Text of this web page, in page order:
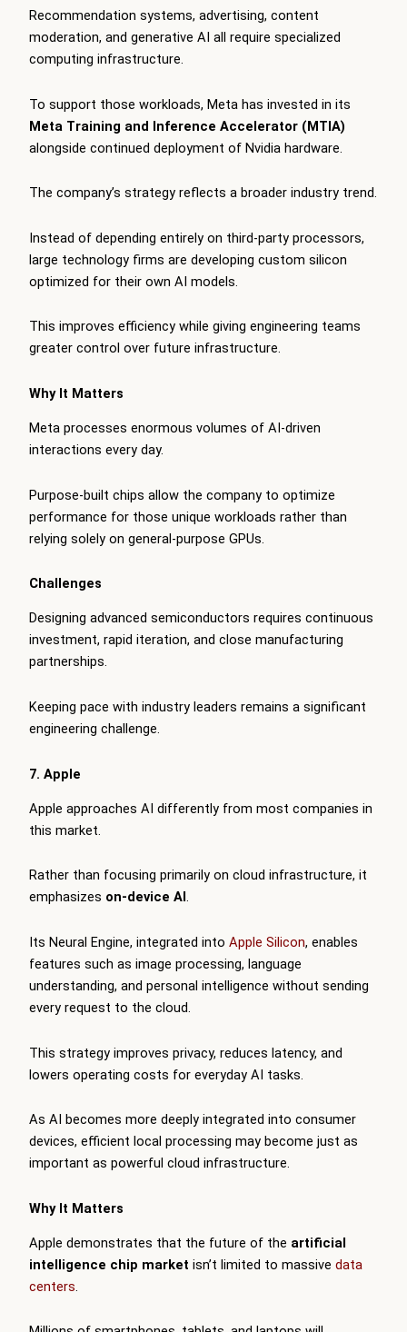
Recommendation systems, advertising, content
moderation, and generative AI all require specialized
computing infrastructure.
To support those workloads, Meta has invested in its
Meta Training and Inference Accelerator (MTIA)
alongside continued deployment of Nvidia hardware.
The company’s strategy reflects a broader industry trend.
Instead of depending entirely on third-party processors,
large technology firms are developing custom silicon
optimized for their own AI models.
This improves efficiency while giving engineering teams
greater control over future infrastructure.
Why It Matters
Meta processes enormous volumes of AI-driven
interactions every day.
Purpose-built chips allow the company to optimize
performance for those unique workloads rather than
relying solely on general-purpose GPUs.
Challenges
Designing advanced semiconductors requires continuous
investment, rapid iteration, and close manufacturing
partnerships.
Keeping pace with industry leaders remains a significant
engineering challenge.
7. Apple
Apple approaches AI differently from most companies in
this market.
Rather than focusing primarily on cloud infrastructure, it
emphasizes on-device AI .
Its Neural Engine, integrated into Apple Silicon, enables
features such as image processing, language
understanding, and personal intelligence without sending
every request to the cloud.
This strategy improves privacy, reduces latency, and
lowers operating costs for everyday AI tasks.
As AI becomes more deeply integrated into consumer
devices, efficient local processing may become just as
important as powerful cloud infrastructure.
Why It Matters
Apple demonstrates that the future of the artificial
intelligence chip market isn’t limited to massive data
centers.